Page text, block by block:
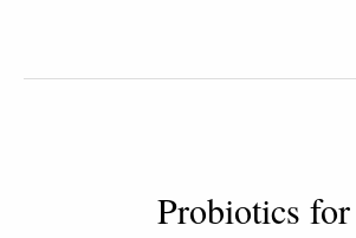
Probiotics
Probiotics